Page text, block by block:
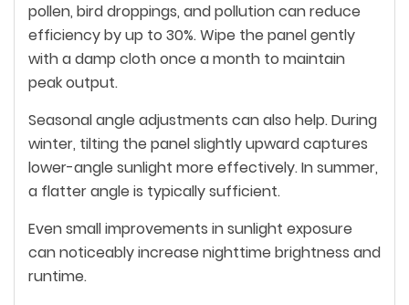
pollen, bird droppings, and pollution can reduce
efficiency by up to 30%. Wipe the panel gently
with a damp cloth once a month to maintain
peak output.
Seasonal angle adjustments can also help. During
winter, tilting the panel slightly upward captures
lower-angle sunlight more effectively. In summer,
a flatter angle is typically sufficient.
Even small improvements in sunlight exposure
can noticeably increase nighttime brightness and
runtime.